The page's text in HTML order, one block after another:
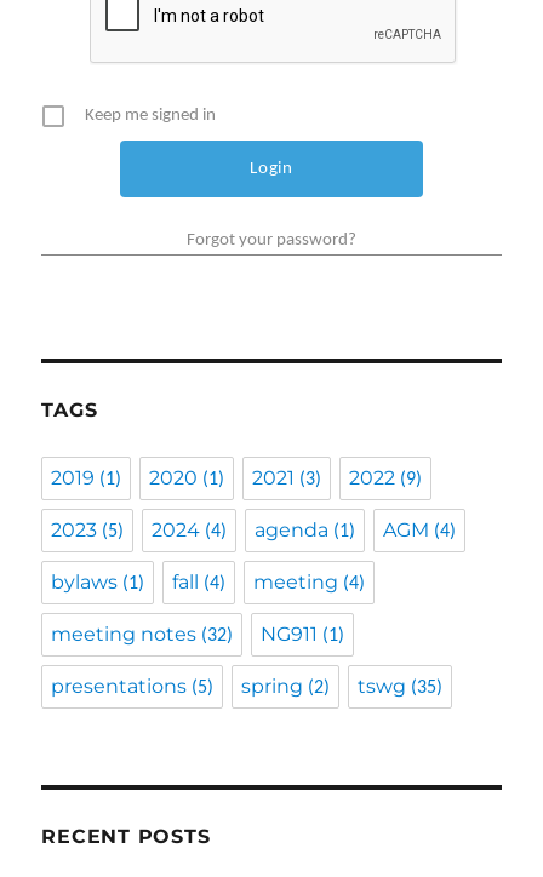
Keep me signed in
Forgot your password?
TAGS
2019 (1) 2020 (1) 2021 (3) 2022 (9)
2023 (5) 2024 (4) agenda (1) AGM (4)
bylaws (1) fall (4) meeting (4)
meeting notes (32) NG911 (1)
presentations (5) spring (2) tswg (35)
RECENT POSTS